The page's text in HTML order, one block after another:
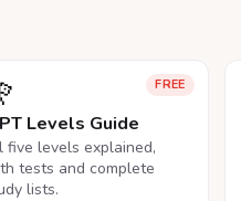
FREE
Levels Guide
five levels explained,
tests and complete
lists.